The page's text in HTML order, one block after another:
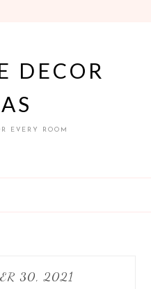
DECOR
EVERY ROOM
30, 2021